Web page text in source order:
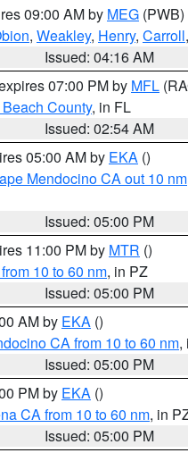
09:00 AM by MEG (PWB)
, Weakley, Henry, Carroll,
Issued: 04:16 AM
07:00 PM by MFL
County, in FL
Issued: 02:54 AM
05:00 AM by EKA ()
Mendocino CA out 10 nm
Issued: 05:00 PM
11:00 PM by MTR ()
10 to 60 nm, in PZ
Issued: 05:00 PM
AM by EKA ()
CA from 10 to 60 nm,
Issued: 05:00 PM
PM by EKA ()
CA from 10 to 60 nm, in
Issued: 05:00 PM